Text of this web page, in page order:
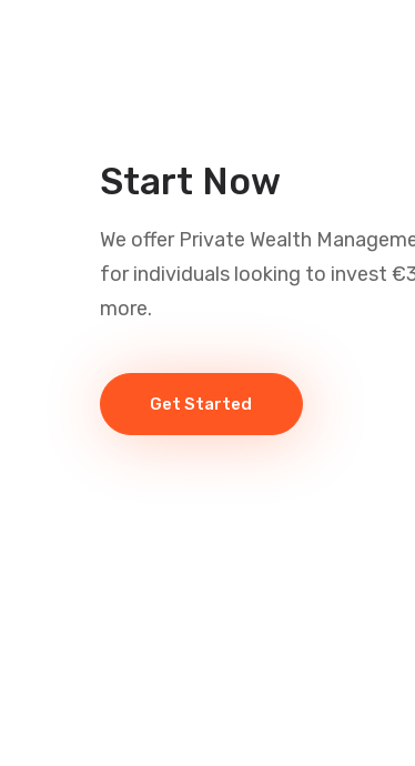
Start Now
We offer Private Wealth
for individuals looking to invest
more.
Get Started